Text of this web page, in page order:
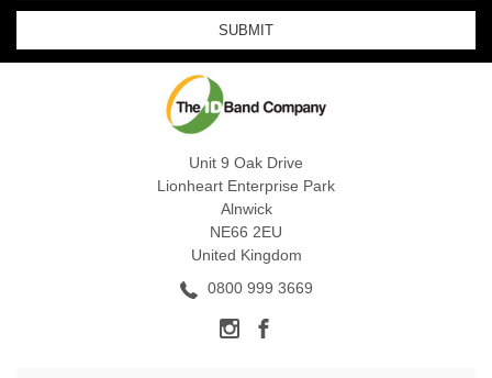
Unit 9 Oak Drive
Lionheart Enterprise Park
Alnwick
NE66 2EU
United Kingdom
0800 999 3669